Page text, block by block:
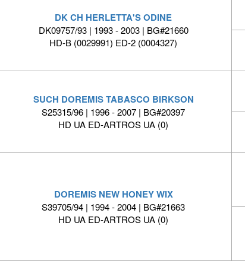
DK CH HERLETTA'S ODINE
DK09757/93 | 1993 - 2003 | BG#21660
HD-B (0029991) ED-2 (0004327)
SUCH DOREMIS TABASCO BIRKSON
S25315/96 | 1996 - 2007 | BG#20397
HD UA ED-ARTROS UA (0)
DOREMIS NEW HONEY WIX
S39705/94 | 1994 - 2004 | BG#21663
HD UA ED-ARTROS UA (0)